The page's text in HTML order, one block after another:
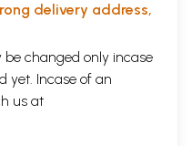
Rooks
delivery address,
be changed only incase
yet. Incase of an
us at